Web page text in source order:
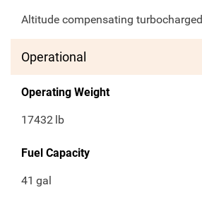
Altitude compensating turbocharged
Operational
Operating Weight
17432 lb
Fuel Capacity
41 gal